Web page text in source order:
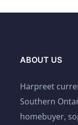
ABOUT US
Harpreet
Southern
homebuyer,